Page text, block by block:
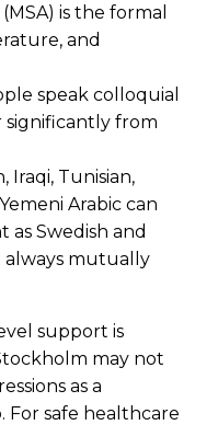
is the formal
and
speak colloquial
significantly from
Iraqi, Tunisian,
Arabic can
as Swedish and
always mutually
support is
may not
as a
For safe healthcare